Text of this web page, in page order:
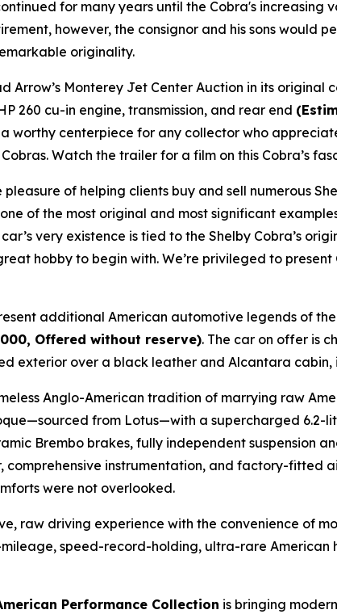
for many years until the Cobra's
however, the consignor and his sons would
originality.
Arrow’s Monterey Jet Center Auction in its
260 cu-in engine, transmission, and rear end (
worthy centerpiece for any collector who
Watch the trailer for a film on this Cobra’s
of helping clients buy and sell numerous
of the most original and most significant
car’s very existence is tied to the Shelby Cobra’s
hobby to begin with. We’re privileged to
additional American automotive legends of
Offered without reserve). The car on offer is
exterior over a black leather and Alcantara cabin,
Anglo-American tradition of marrying raw
from Lotus—with a supercharged 6.2-
Brembo brakes, fully independent suspension
instrumentation, and factory-fitted
were not overlooked.
raw driving experience with the convenience of
speed-record-holding, ultra-rare
Performance Collection is bringing